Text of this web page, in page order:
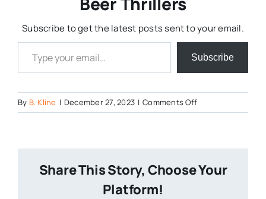
Subscribe to get the latest posts sent to your email.
Type your email…
Subscribe
By B. Kline | December 27, 2023 | Comments Offon
image-
Share This Story, Choose Your
Platform!